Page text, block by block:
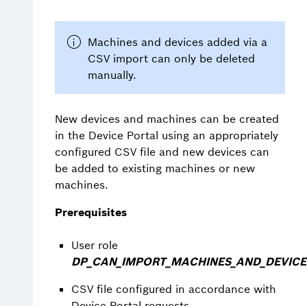
Machines and devices added via a
CSV import can only be deleted
manually.
New devices and machines can be created
in the Device Portal using an appropriately
configured CSV file and new devices can
be added to existing machines or new
machines.
Prerequisites
User role
CSV file configured in accordance with